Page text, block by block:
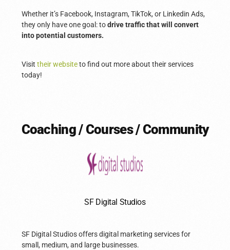
Whether it’s Facebook, Instagram, TikTok, or Linkedin Ads,
they only have one goal: todrive traffic that will convert
into potential customers.
Visittheir websiteto find out more about their services
today!
Coaching / Courses / Community
SF Digital Studios
SF Digital Studios offers digital marketing services for
small, medium, and large businesses.